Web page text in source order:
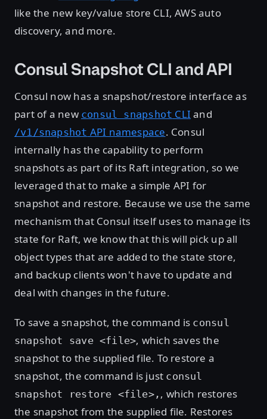
like the new key/value store CLI, AWS auto
discovery, and more.
Consul Snapshot CLI and API
Consul now has a snapshot/restore interface as
part of a new consul snapshot CLI and
/v1/snapshot API namespace. Consul
internally has the capability to perform
snapshots as part of its Raft integration, so we
leveraged that to make a simple API for
snapshot and restore. Because we use the same
mechanism that Consul itself uses to manage its
state for Raft, we know that this will pick up all
object types that are added to the state store,
and backup clients won't have to update and
deal with changes in the future.
To save a snapshot, the command is consul
snapshot save <file>, which saves the
snapshot to the supplied file. To restore a
snapshot, the command is just consul
snapshot restore <file>, , which restores
the snapshot from the supplied file. Restores